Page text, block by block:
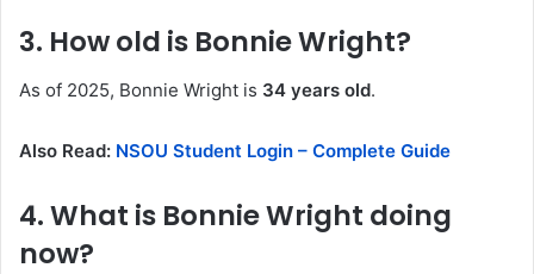
3. How old is Bonnie Wright?
As of 2025, Bonnie Wright is 34 years old.
Also Read: NSOU Student Login – Complete Guide
4. What is Bonnie Wright doing
now?